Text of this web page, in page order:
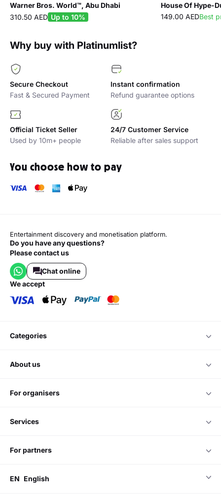
Warner Bros. World™, Abu Dhabi
310.50 AED Up to 10%
House Of Hype-
149.00 AEDBest
Why buy with Platinumlist?
Secure Checkout
Fast & Secured Payment
Instant confirmation
Refund guarantee options
Official Ticket Seller
Used by 10m+ people
24/7 Customer Service
Reliable after sales support
You choose how to pay
Entertainment discovery and monetisation platform.
Do you have any questions?
Please contact us
Chat online
we accept
categories
about us
for organisers
services
for partners
EN English